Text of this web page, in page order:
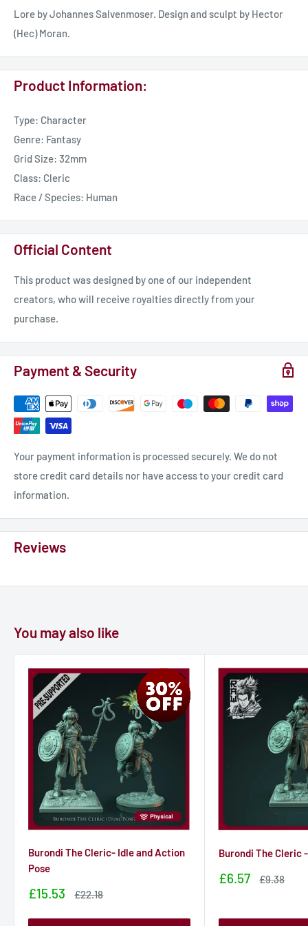
Lore by Johannes Salvenmoser. Design and sculpt by Hector
(Hec) Moran.
Product Information:
Type: Character
Genre: Fantasy
Grid Size: 32mm
Class: Cleric
Race / Species: Human
Official Content
This product was designed by one of our independent
creators, who will receive royalties directly from your
purchase.
Payment & Security
Your payment information is processed securely. We do not
store credit card details nor have access to your credit card
information.
Reviews
You may also like
Burondi The Cleric- Idle and Action
Pose
Sale
£15.53
Sale
£22.18
Burondi The Cleric
Sale
£6.57
Sale
£9.38